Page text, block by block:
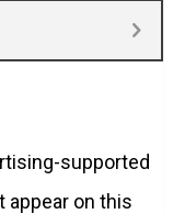
supported
on this